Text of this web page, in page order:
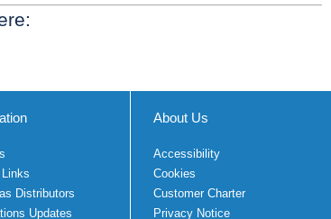
Distributors
Updates
About Us
Accessibility
Cookies
Customer Charter
Privacy Notice